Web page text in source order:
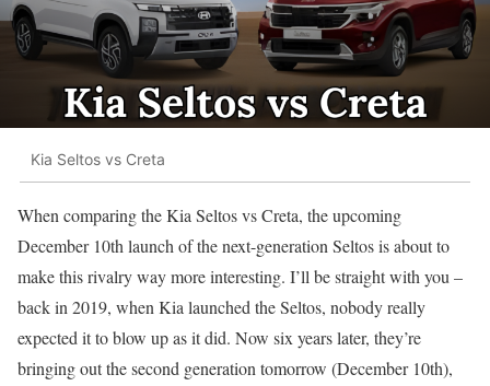
Kia Seltos vs Creta
When comparing the Kia Seltos vs Creta, the upcoming
December 10th launch of the next-generation Seltos is about to
make this rivalry way more interesting. I’ll be straight with you –
back in 2019, when Kia launched the Seltos, nobody really
expected it to blow up as it did. Now six years later, they’re
bringing out the second generation tomorrow (December 10th),